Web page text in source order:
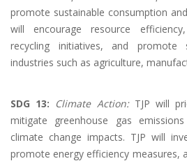
promote sustainable consumption
will encourage resource
recycling initiatives, and promote
industries such as agriculture,
SDG 13: Climate Action:TJP will
mitigate greenhouse gas
climate change impacts. TJP will
promote energy efficiency measures,